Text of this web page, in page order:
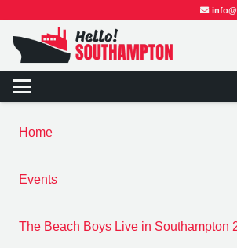
Home
Events
The Beach Boys Live in Southampton